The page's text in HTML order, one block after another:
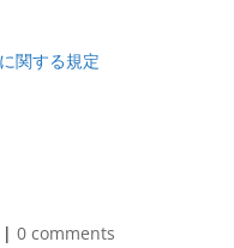
関する規定
0 comments